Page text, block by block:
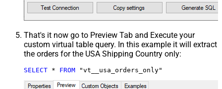
That's it now go to Preview Tab and Execute your
custom virtual table query. In this example it will extract
the orders for the USA Shipping Country only:
SELECT * FROM "vt__usa_orders_only"